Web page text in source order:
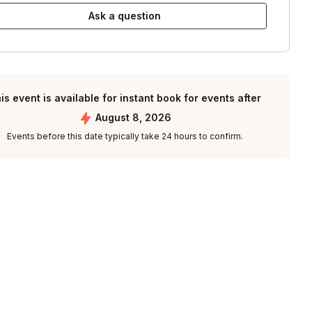
Ask a question
event is available for instant book for events after
August 8, 2026
Events before this date typically take 24 hours to confirm.